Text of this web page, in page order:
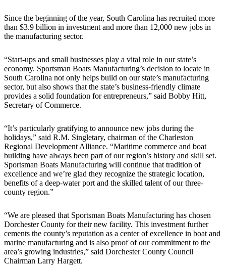
Since the beginning of the year, South Carolina has recruited more
than $3.9 billion in investment and more than 12,000 new jobs in
the manufacturing sector.
“Start-ups and small businesses play a vital role in our state’s
economy. Sportsman Boats Manufacturing’s decision to locate in
South Carolina not only helps build on our state’s manufacturing
sector, but also shows that the state’s business-friendly climate
provides a solid foundation for entrepreneurs,” said Bobby Hitt,
Secretary of Commerce.
“It’s particularly gratifying to announce new jobs during the
holidays,” said R.M. Singletary, chairman of the Charleston
Regional Development Alliance. “Maritime commerce and boat
building have always been part of our region’s history and skill set.
Sportsman Boats Manufacturing will continue that tradition of
excellence and we’re glad they recognize the strategic location,
benefits of a deep-water port and the skilled talent of our three-
county region.”
“We are pleased that Sportsman Boats Manufacturing has chosen
Dorchester County for their new facility. This investment further
cements the county’s reputation as a center of excellence in boat and
marine manufacturing and is also proof of our commitment to the
area’s growing industries,” said Dorchester County Council
Chairman Larry Hargett.